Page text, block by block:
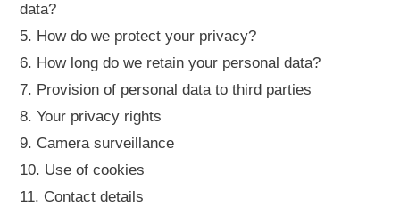
data?
5. How do we protect your privacy?
6. How long do we retain your personal data?
7. Provision of personal data to third parties
8. Your privacy rights
9. Camera surveillance
10. Use of cookies
11. Contact details